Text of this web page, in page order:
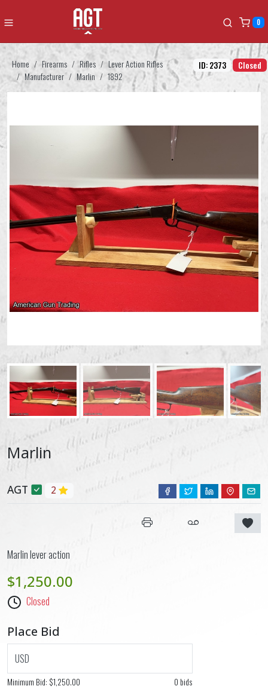
0
Home Firearms Rifles
Lever Action Rifles
Manufacturer
Marlin 1892
ID: 2373 Closed
Marlin
AGT 2
Marlin lever action
$1,250.00
Closed
Place Bid
USD
Minimum Bid: $1,250.00 0 bids